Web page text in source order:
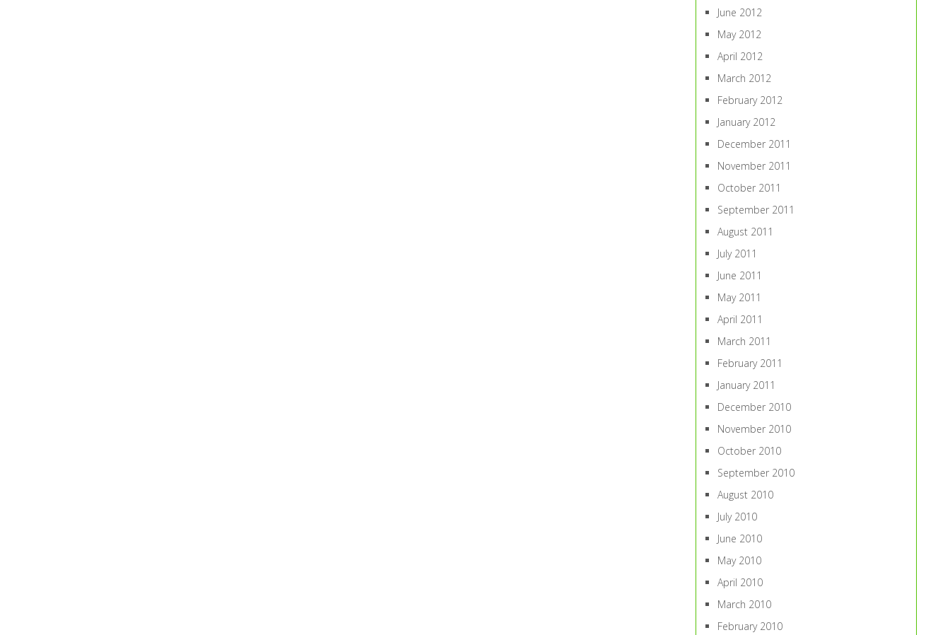
June 2012
May 2012
April 2012
March 2012
February 2012
January 2012
December 2011
November 2011
October 2011
September 2011
August 2011
July 2011
June 2011
May 2011
April 2011
March 2011
February 2011
January 2011
December 2010
November 2010
October 2010
September 2010
August 2010
July 2010
June 2010
May 2010
April 2010
March 2010
February 2010